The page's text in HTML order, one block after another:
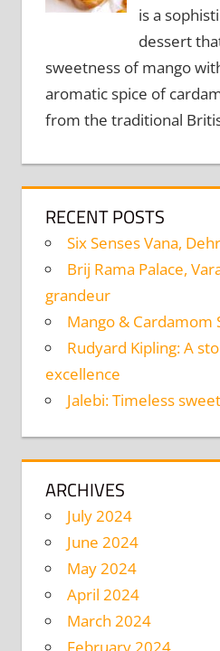
is a
dessert
sweetness of mango
aromatic spice of
from the traditional
RECENT POSTS
Six Senses Vana,
Brij Rama Palace,
grandeur
Mango & Cardamom
Rudyard Kipling: A
excellence
Jalebi: Timeless
ARCHIVES
July 2024
June 2024
May 2024
April 2024
March 2024